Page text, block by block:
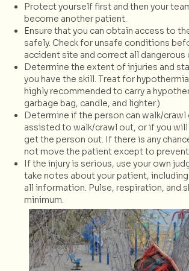
Protect yourself first and then your
become another patient.
Ensure that you can obtain access to
safely. Check for unsafe conditions
accident site and correct all dangerous
Determine the extent of injuries and
you have the skill. Treat for
highly recommended to carry a
garbage bag, candle, and lighter.)
Determine if the person can walk/crawl
assisted to walk/crawl out, or if you
get the person out. If there is any
not move the patient except to prevent
If the injury is serious, use your own
take notes about your patient,
all information. Pulse, respiration, and
minimum.